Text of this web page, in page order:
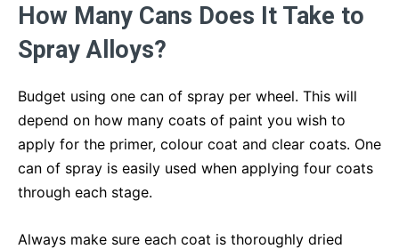
How Many Cans Does It Take to
Spray Alloys?
Budget using one can of spray per wheel. This will
depend on how many coats of paint you wish to
apply for the primer, colour coat and clear coats. One
can of spray is easily used when applying four coats
through each stage.
Always make sure each coat is thoroughly dried